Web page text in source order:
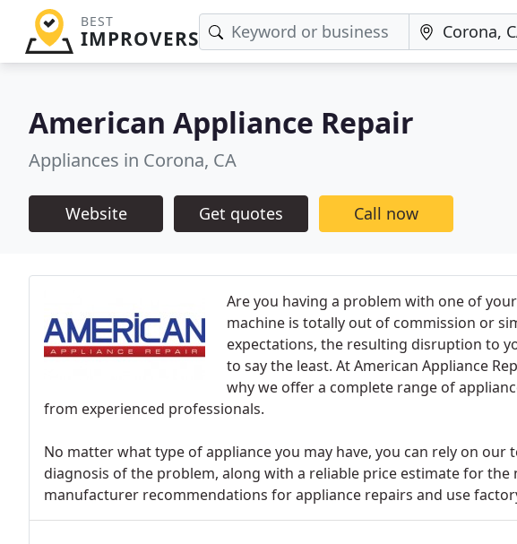
BEST
IMPROVERS
American Appliance Repair
Appliances in Corona, CA
Website Get quotes Call now
Are you having a problem with one of
machine is totally out of commission or
expectations, the resulting disruption to
to say the least. At American Appliance
why we offer a complete range of
from experienced professionals.
No matter what type of appliance you may have, you can rely on our
diagnosis of the problem, along with a reliable price estimate for the
manufacturer recommendations for appliance repairs and use